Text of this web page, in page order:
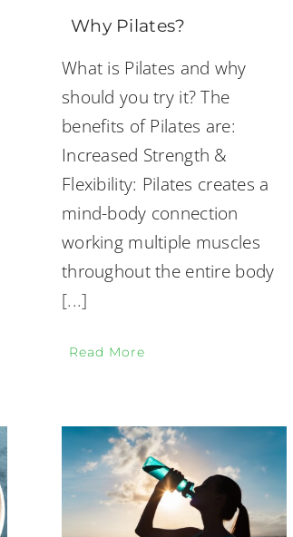
Why Pilates?
What is Pilates and why
should you try it? The
benefits of Pilates are:
Increased Strength &
Flexibility: Pilates creates a
mind-body connection
working multiple muscles
throughout the entire body
[...]
Read More